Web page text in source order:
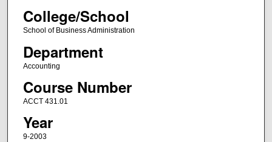
College/School
School of Business Administration
Department
Accounting
Course Number
ACCT 431.01
Year
9-2003